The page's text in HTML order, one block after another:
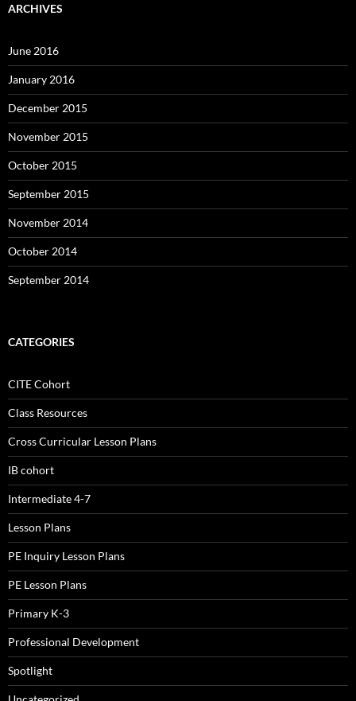
ARCHIVES
June 2016
January 2016
December 2015
November 2015
October 2015
September 2015
November 2014
October 2014
September 2014
CATEGORIES
CITE Cohort
Class Resources
Cross Curricular Lesson Plans
IB cohort
Intermediate 4-7
Lesson Plans
PE Inquiry Lesson Plans
PE Lesson Plans
Primary K-3
Professional Development
Spotlight